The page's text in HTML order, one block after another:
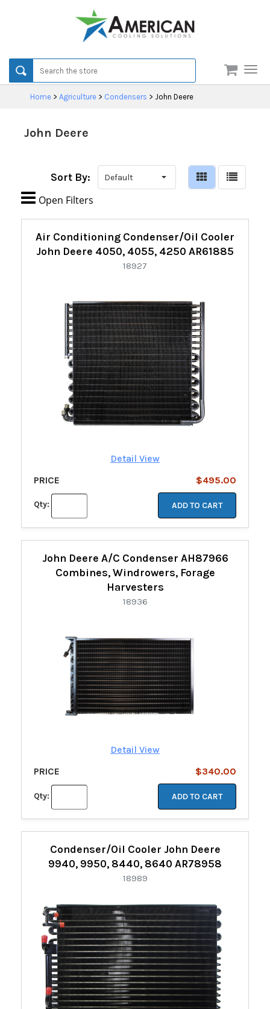
Home > Agriculture > Condensers > John Deere
John Deere
Sort By:
 Open Filters
Refine
By:
Air Conditioning Condenser/Oil Cooler
John Deere 4050, 4055, 4250 AR61885
18927
Detail View
PRICE
$495.00
Qty: ADD TO CART
John Deere A/C Condenser AH87966
Combines, Windrowers, Forage
Harvesters
18936
Detail View
PRICE
$340.00
Qty: ADD TO CART
Condenser/Oil Cooler John Deere
9940, 9950, 8440, 8640 AR78958
18989